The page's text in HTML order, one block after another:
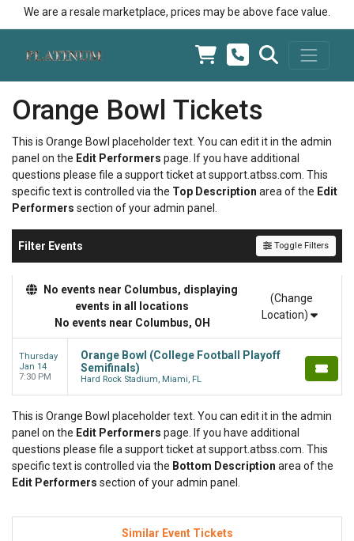
We are a resale marketplace, prices may be above face value.
Orange Bowl Tickets
This is Orange Bowl placeholder text. You can edit it in the admin
panel on the Edit Performers page. If you have additional
questions please file a support ticket at support.atbss.com. This
specific text is controlled via the Top Description area of the Edit
Performers section of your admin panel.
Filter Events Toggle Filters
No events near Columbus, displaying
events in all locations
No events near Columbus, OH
(Change
Location)
Thursday
Jan 14
7:30 PM
Orange Bowl (College Football Playoff
Semifinals)
Hard Rock Stadium, Miami, FL
This is Orange Bowl placeholder text. You can edit it in the admin
panel on the Edit Performers page. If you have additional
questions please file a support ticket at support.atbss.com. This
specific text is controlled via the Bottom Description area of the
Edit Performers section of your admin panel.
Similar Event Tickets